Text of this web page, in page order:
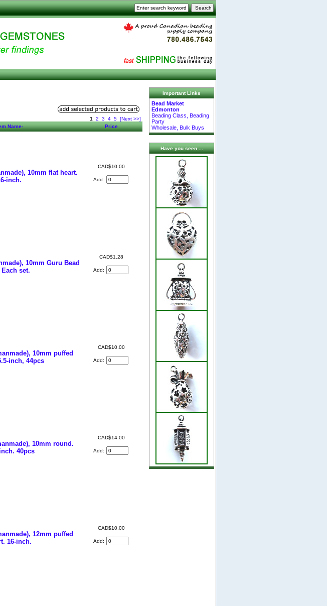
1 2 3 4 5 [Next >>]
Name- Price
10mm flat heart.
inch.
CAD$10.00
Add:
10mm Guru Bead
set.
CAD$1.28
Add:
10mm puffed
inch, 44pcs
CAD$10.00
Add:
10mm round.
40pcs
CAD$14.00
Add:
12mm puffed
16-inch.
CAD$10.00
Add:
Important Links
Bead Market
Edmonton
Beading Class, Beading
Party
Wholesale, Bulk Buys
Have you seen ...